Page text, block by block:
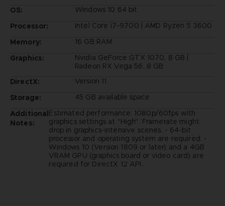
OS:
Windows 10 64 bit
Processor:
Intel Core i7-9700 | AMD Ryzen 5 3600
Memory:
16 GB RAM
Graphics:
Nvidia GeForce GTX 1070, 8 GB |
Radeon RX Vega 56, 8 GB
DirectX:
Version 11
Storage:
45 GB available space
Additional
Notes:
Estimated performance: 1080p/60fps with
graphics settings at "High". Framerate might
drop in graphics-intensive scenes. - 64-bit
processor and operating system are required. -
Windows 10 (Version 1809 or later) and a 4GB
VRAM GPU (graphics board or video card) are
required for DirectX 12 API.